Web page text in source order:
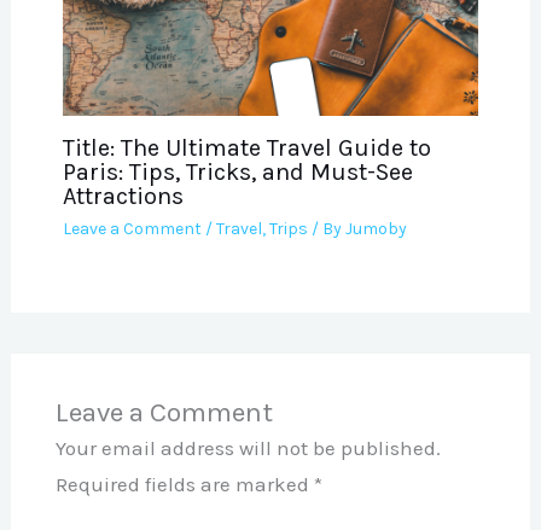
Title: The Ultimate Travel Guide to
Paris: Tips, Tricks, and Must-See
Attractions
Leave a Comment /Travel,Trips / ByJumoby
Leave a Comment
Your email address will not be published.
Required fields are marked *